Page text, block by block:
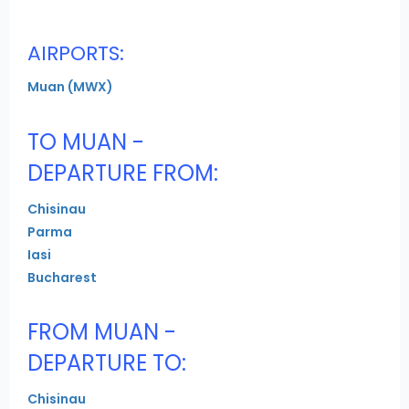
AIRPORTS:
Muan (MWX)
TO MUAN -
DEPARTURE FROM:
Chisinau
Parma
Iasi
Bucharest
FROM MUAN -
DEPARTURE TO:
Chisinau